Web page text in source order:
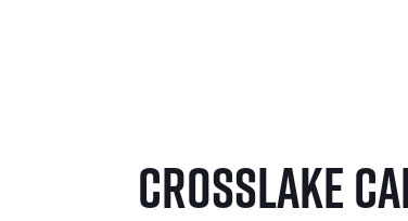
Crosslake